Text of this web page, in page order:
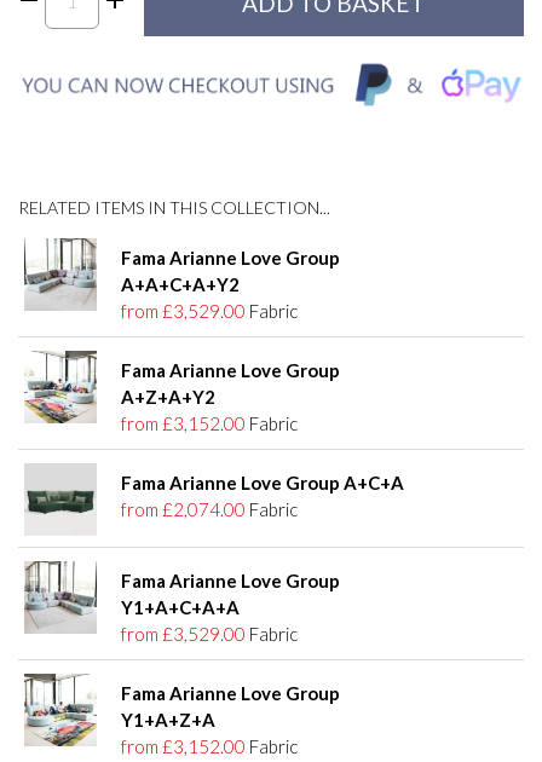
RELATED ITEMS IN THIS COLLECTION...
Fama Arianne Love Group
A+A+C+A+Y2
from £3,529.00 Fabric
Fama Arianne Love Group
A+Z+A+Y2
from £3,152.00 Fabric
Fama Arianne Love Group A+C+A
from £2,074.00 Fabric
Fama Arianne Love Group
Y1+A+C+A+A
from £3,529.00 Fabric
Fama Arianne Love Group
Y1+A+Z+A
from £3,152.00 Fabric